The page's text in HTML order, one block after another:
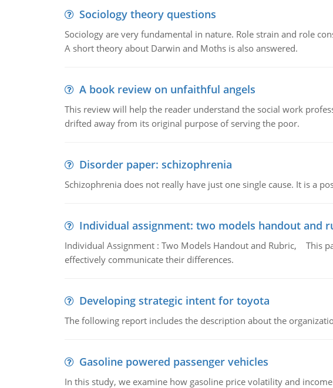
Sociology theory questions
Sociology are very fundamental in nature. Role strain and role
A short theory about Darwin and Moths is also answered.
A book review on unfaithful angels
This review will help the reader understand the social work
drifted away from its original purpose of serving the poor.
Disorder paper: schizophrenia
Schizophrenia does not really have just one single cause. It is a
Individual assignment: two models handout and
Individual Assignment : Two Models Handout and Rubric, This
effectively communicate their differences.
Developing strategic intent for toyota
The following report includes the description about the
Gasoline powered passenger vehicles
In this study, we examine how gasoline price volatility and